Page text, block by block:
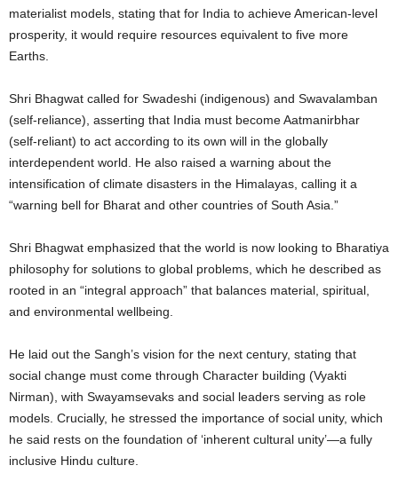
materialist models, stating that for India to achieve American-level
prosperity, it would require resources equivalent to five more
Earths.
Shri Bhagwat called for Swadeshi (indigenous) and Swavalamban
(self-reliance), asserting that India must become Aatmanirbhar
(self-reliant) to act according to its own will in the globally
interdependent world. He also raised a warning about the
intensification of climate disasters in the Himalayas, calling it a
“warning bell for Bharat and other countries of South Asia.”
Shri Bhagwat emphasized that the world is now looking to Bharatiya
philosophy for solutions to global problems, which he described as
rooted in an “integral approach” that balances material, spiritual,
and environmental wellbeing.
He laid out the Sangh’s vision for the next century, stating that
social change must come through Character building (Vyakti
Nirman), with Swayamsevaks and social leaders serving as role
models. Crucially, he stressed the importance of social unity, which
he said rests on the foundation of ‘inherent cultural unity’—a fully
inclusive Hindu culture.